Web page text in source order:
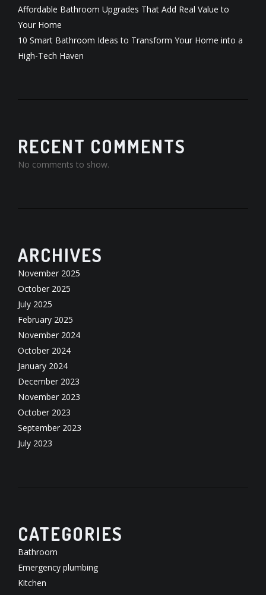
Affordable Bathroom Upgrades That Add Real Value to
Your Home
10 Smart Bathroom Ideas to Transform Your Home into a
High-Tech Haven
RECENT COMMENTS
No comments to show.
ARCHIVES
November 2025
October 2025
July 2025
February 2025
November 2024
October 2024
January 2024
December 2023
November 2023
October 2023
September 2023
July 2023
CATEGORIES
Bathroom
Emergency plumbing
Kitchen